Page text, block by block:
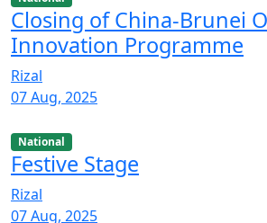
Closing of China-Brunei
Innovation Programme
Rizal
07 Aug, 2025
National
Festive Stage
Rizal
07 Aug, 2025